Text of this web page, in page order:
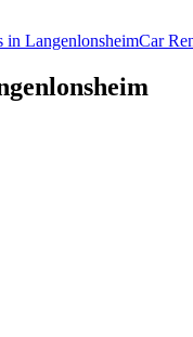
in LangenlonsheimCar